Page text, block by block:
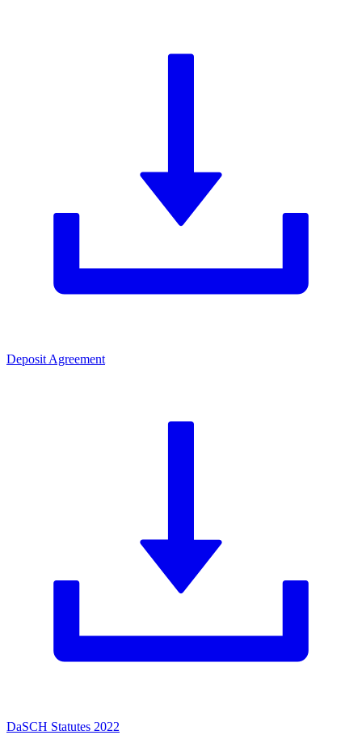
Deposit Agreement
DaSCH Statutes 2022